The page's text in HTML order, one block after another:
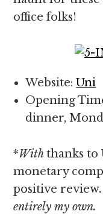
office folks!
Website:Uni
Opening
dinner,
*With thanks
monetary
positive review
entirely my own.